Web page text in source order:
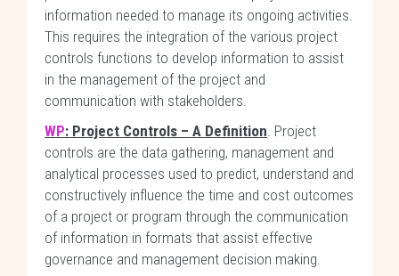
information needed to manage its ongoing activities.
This requires the integration of the various project
controls functions to develop information to assist
in the management of the project and
communication with stakeholders.
WP: Project Controls – A Definition. Project
controls are the data gathering, management and
analytical processes used to predict, understand and
constructively influence the time and cost outcomes
of a project or program through the communication
of information in formats that assist effective
governance and management decision making.